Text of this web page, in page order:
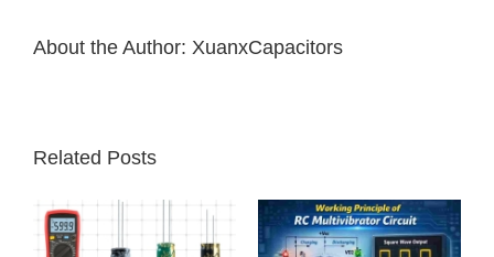
About the Author: XuanxCapacitors
Related Posts